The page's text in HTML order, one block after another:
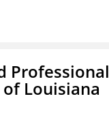
Professional
Louisiana